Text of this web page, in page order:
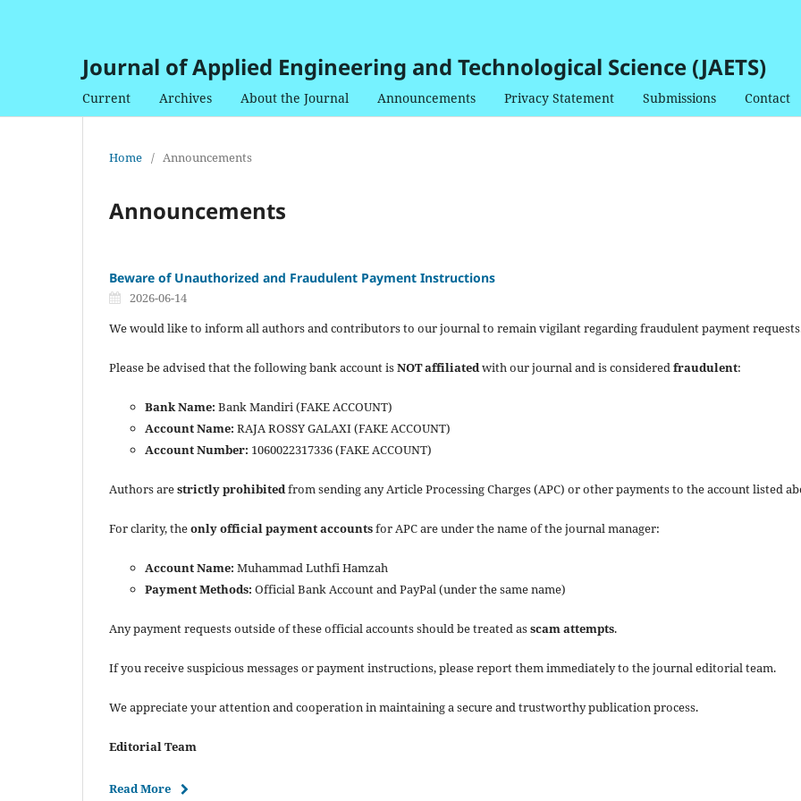
Journal of Applied Engineering and Technological Science (JAETS)
Current Archives About the Journal Announcements Privacy Statement Submissions Contact
Home / Announcements
Announcements
Beware of Unauthorized and Fraudulent Payment Instructions
2026-06-14
We would like to inform all authors and contributors to our journal to remain vigilant regarding fraudulent payment
Please be advised that the following bank account isNOT affiliatedwith our journal and is consideredfraudulent:
Bank Name: Bank Mandiri (FAKE ACCOUNT)
Account Name: RAJA ROSSY GALAXI (FAKE ACCOUNT)
Account Number: 1060022317336 (FAKE ACCOUNT)
Authors arestrictly prohibitedfrom sending any Article Processing Charges (APC) or other payments to the account listed
For clarity, theonly official payment accountsfor APC are under the name of the journal manager:
Account Name: Muhammad Luthfi Hamzah
Payment Methods: Official Bank Account and PayPal (under the same name)
Any payment requests outside of these official accounts should be treated asscam attempts.
If you receive suspicious messages or payment instructions, please report them immediately to the journal editorial team.
We appreciate your attention and cooperation in maintaining a secure and trustworthy publication process.
Editorial Team
Read More